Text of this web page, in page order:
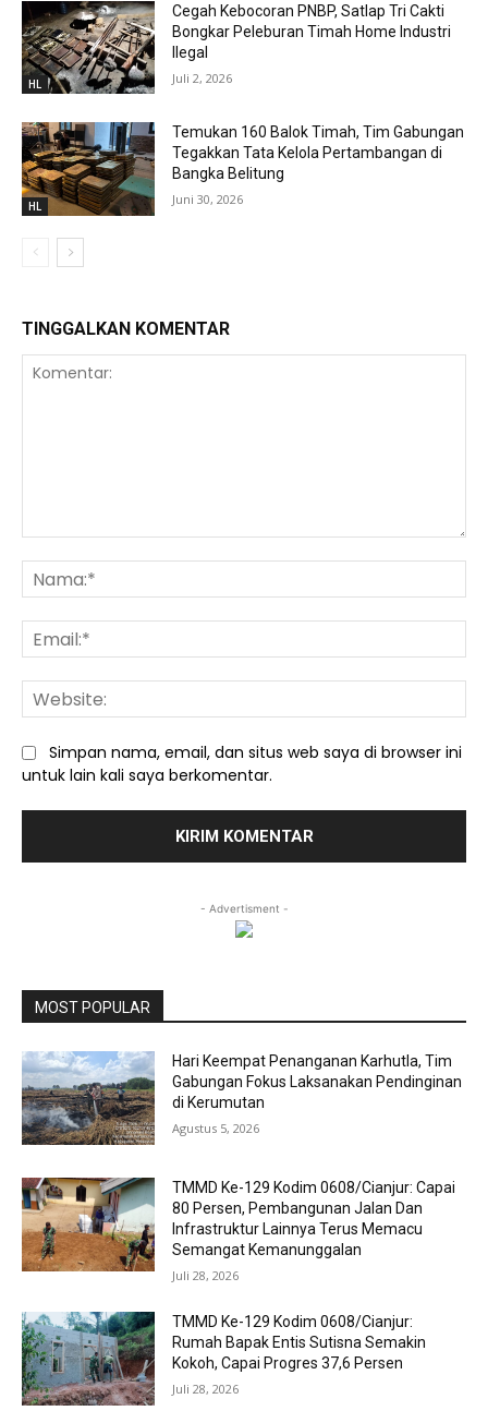
HL
Cegah Kebocoran PNBP, Satlap Tri Cakti
Bongkar Peleburan Timah Home Industri
Ilegal
Juli 2, 2026
HL
Temukan 160 Balok Timah, Tim Gabungan
Tegakkan Tata Kelola Pertambangan di
Bangka Belitung
Juni 30, 2026
TINGGALKAN KOMENTAR
Simpan nama, email, dan situs web saya di browser ini
untuk lain kali saya berkomentar.
- Advertisment -
MOST POPULAR
Hari Keempat Penanganan Karhutla, Tim
Gabungan Fokus Laksanakan Pendinginan
di Kerumutan
Agustus 5, 2026
TMMD Ke-129 Kodim 0608/Cianjur: Capai
80 Persen, Pembangunan Jalan Dan
Infrastruktur Lainnya Terus Memacu
Semangat Kemanunggalan
Juli 28, 2026
TMMD Ke-129 Kodim 0608/Cianjur:
Rumah Bapak Entis Sutisna Semakin
Kokoh, Capai Progres 37,6 Persen
Juli 28, 2026